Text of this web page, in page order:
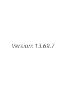
Version: 13.69.7